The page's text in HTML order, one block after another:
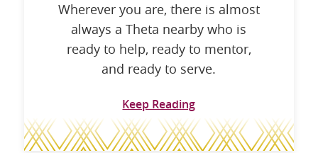
Wherever you are, there is almost
always a Theta nearby who is
ready to help, ready to mentor,
and ready to serve.
Keep Reading